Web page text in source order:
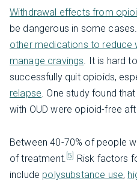
Withdrawal effects from
be dangerous in some
other medications to reduce
manage cravings. It is hard
successfully quit opioids,
relapse. One study found
with OUD were opioid-free
Between 40-70% of people
of treatment. [5]
Risk factors
include polysubstance use,